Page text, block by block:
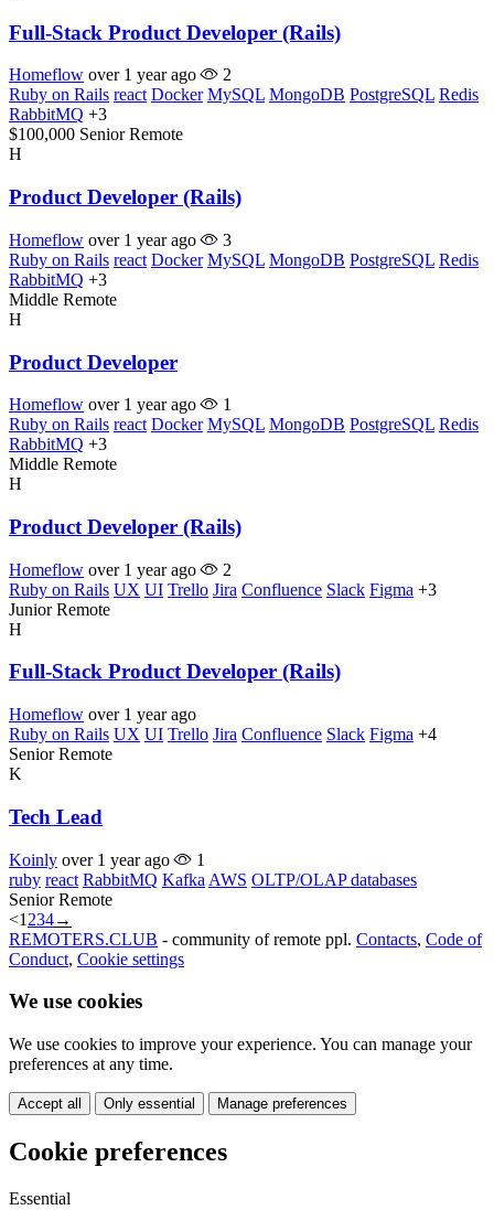
Full-Stack Product Developer (Rails)
Homeflow over 1 year ago
2
Ruby on Rails react Docker MySQL MongoDB PostgreSQL Redis
RabbitMQ +3
$100,000 Senior Remote
H
Product Developer (Rails)
Homeflow over 1 year ago
3
Ruby on Rails react Docker MySQL MongoDB PostgreSQL Redis
RabbitMQ +3
Middle Remote
H
Product Developer
Homeflow over 1 year ago
1
Ruby on Rails react Docker MySQL MongoDB PostgreSQL Redis
RabbitMQ +3
Middle Remote
H
Product Developer (Rails)
Homeflow over 1 year ago
2
Ruby on Rails UX UI Trello Jira Confluence Slack Figma +3
Junior Remote
H
Full-Stack Product Developer (Rails)
Homeflow over 1 year ago
Ruby on Rails UX UI Trello Jira Confluence Slack Figma +4
Senior Remote
K
Tech Lead
Koinly over 1 year ago
1
ruby react RabbitMQ Kafka AWS OLTP/OLAP databases
Senior Remote
<1 234→
REMOTERS.CLUB - community of remote ppl. Contacts, Code of
Conduct, Cookie settings
We use cookies
We use cookies to improve your experience. You can manage your
preferences at any time.
Accept all Only essential Manage preferences
Cookie preferences
Essential